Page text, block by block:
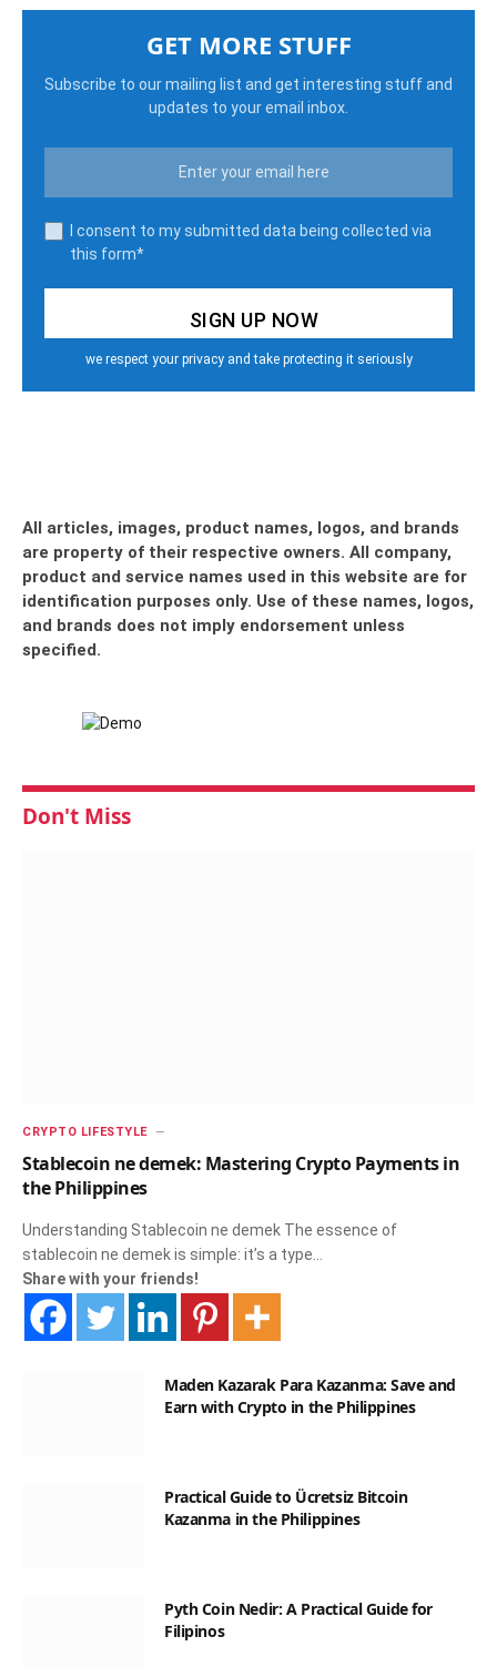
GET MORE STUFF
Subscribe to our mailing list and get interesting stuff and
updates to your email inbox.
I consent to my submitted data being collected via
this form*
we respect your privacy and take protecting it seriously
All articles, images, product names, logos, and brands
are property of their respective owners. All company,
product and service names used in this website are for
identification purposes only. Use of these names, logos,
and brands does not imply endorsement unless
specified.
Don't Miss
CRYPTO LIFESTYLE
Stablecoin ne demek: Mastering Crypto Payments in
the Philippines
Understanding Stablecoin ne demek The essence of
stablecoin ne demek is simple: it’s a type…
Share with your friends!
Maden Kazarak Para Kazanma: Save and
Earn with Crypto in the Philippines
Practical Guide to Ücretsiz Bitcoin
Kazanma in the Philippines
Pyth Coin Nedir: A Practical Guide for
Filipinos